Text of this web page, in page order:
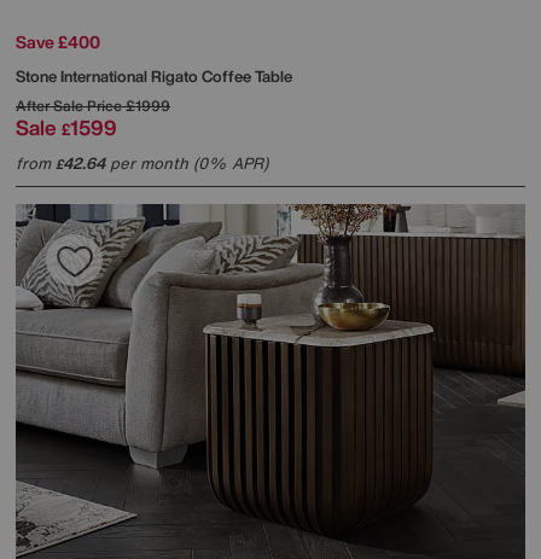
Save £400
Stone InternationalRigato Coffee Table
After Sale Price£1999
Sale £1599
from£42.64per month (0% APR)